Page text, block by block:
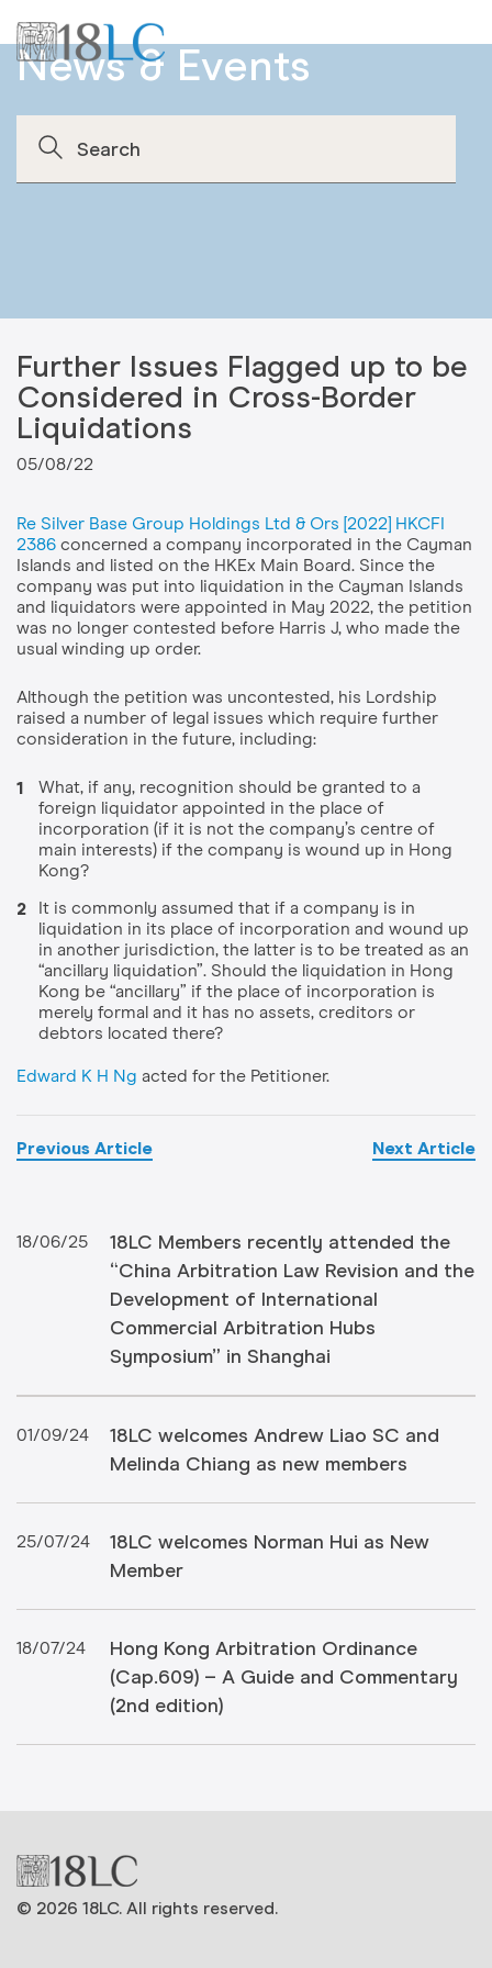
News & Events
Further Issues Flagged up to be
Considered in Cross-Border
Liquidations
05/08/22
Re Silver Base Group Holdings Ltd & Ors [2022] HKCFI
2386 concerned a company incorporated in the Cayman
Islands and listed on the HKEx Main Board. Since the
company was put into liquidation in the Cayman Islands
and liquidators were appointed in May 2022, the petition
was no longer contested before Harris J, who made the
usual winding up order.
Although the petition was uncontested, his Lordship
raised a number of legal issues which require further
consideration in the future, including:
What, if any, recognition should be granted to a
foreign liquidator appointed in the place of
incorporation (if it is not the company’s centre of
main interests) if the company is wound up in Hong
Kong?
It is commonly assumed that if a company is in
liquidation in its place of incorporation and wound up
in another jurisdiction, the latter is to be treated as an
“ancillary liquidation”. Should the liquidation in Hong
Kong be “ancillary” if the place of incorporation is
merely formal and it has no assets, creditors or
debtors located there?
Edward K H Ng acted for the Petitioner.
Previous Article Next Article
18/06/25
18LC Members recently attended the
“China Arbitration Law Revision and the
Development of International
Commercial Arbitration Hubs
Symposium” in Shanghai
01/09/24
18LC welcomes Andrew Liao SC and
Melinda Chiang as new members
25/07/24
18LC welcomes Norman Hui as New
Member
18/07/24
Hong Kong Arbitration Ordinance
(Cap.609) – A Guide and Commentary
(2nd edition)
© 2026 18LC. All rights reserved.